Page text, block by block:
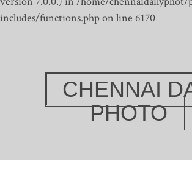
includes/functions.php on line 6170
CHENNAI
PHOTO